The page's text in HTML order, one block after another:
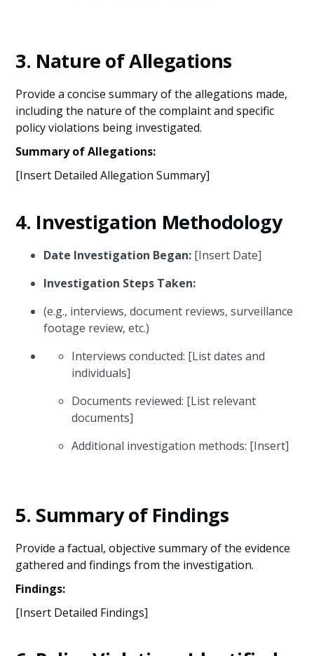
3. Nature of Allegations
Provide a concise summary of the allegations made,
including the nature of the complaint and specific
policy violations being investigated.
Summary of Allegations:
[Insert Detailed Allegation Summary]
4. Investigation Methodology
Date Investigation Began: [Insert Date]
Investigation Steps Taken:
(e.g., interviews, document reviews, surveillance
footage review, etc.)
Interviews conducted: [List dates and
individuals]
Documents reviewed: [List relevant
documents]
Additional investigation methods: [Insert]
5. Summary of Findings
Provide a factual, objective summary of the evidence
gathered and findings from the investigation.
Findings:
[Insert Detailed Findings]